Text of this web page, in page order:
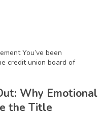
You’ve been
credit union board of
Why Emotional
the Title